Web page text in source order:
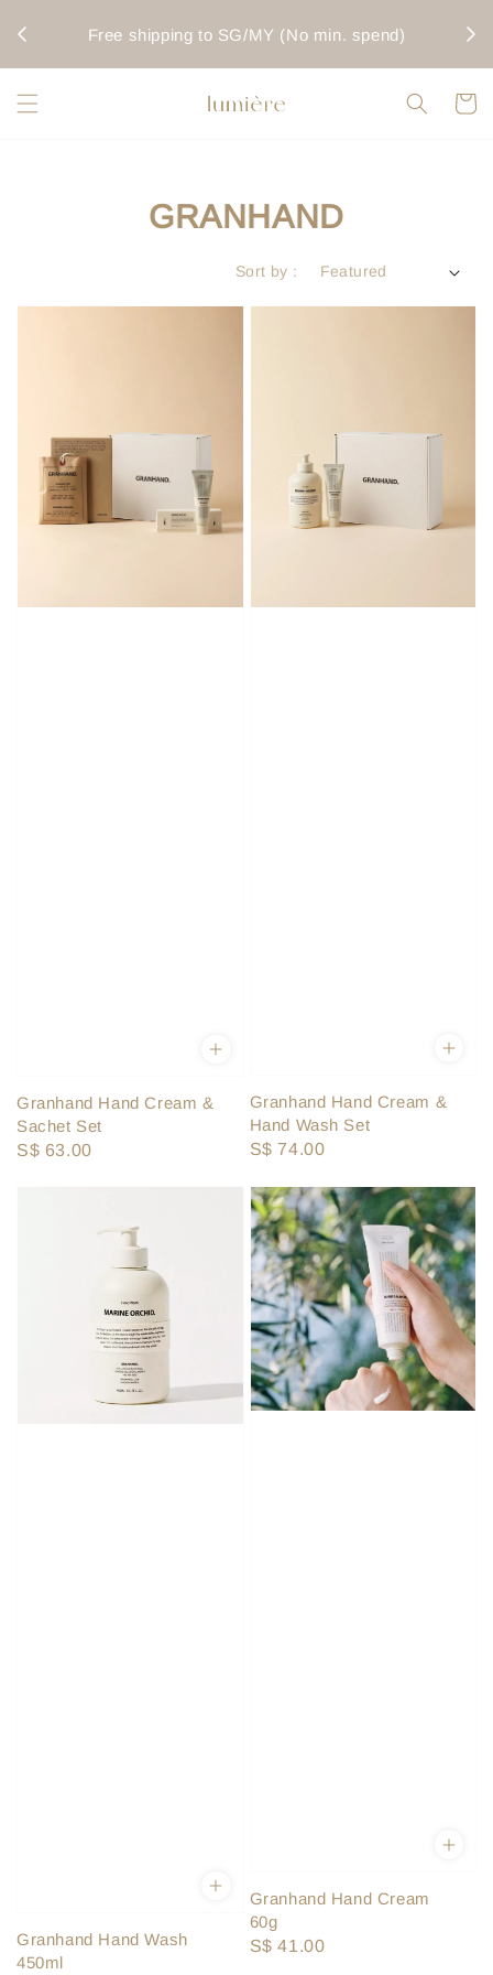
Free shipping to SG/MY (No min. spend)
GRANHAND
Sort by :
Granhand Hand Cream &
Sachet Set
Regular
S$ 63.00
Granhand Hand Cream &
Hand Wash Set
Regular
S$ 74.00
Granhand Hand Wash
450ml
Granhand Hand Cream
60g
Regular
S$ 41.00